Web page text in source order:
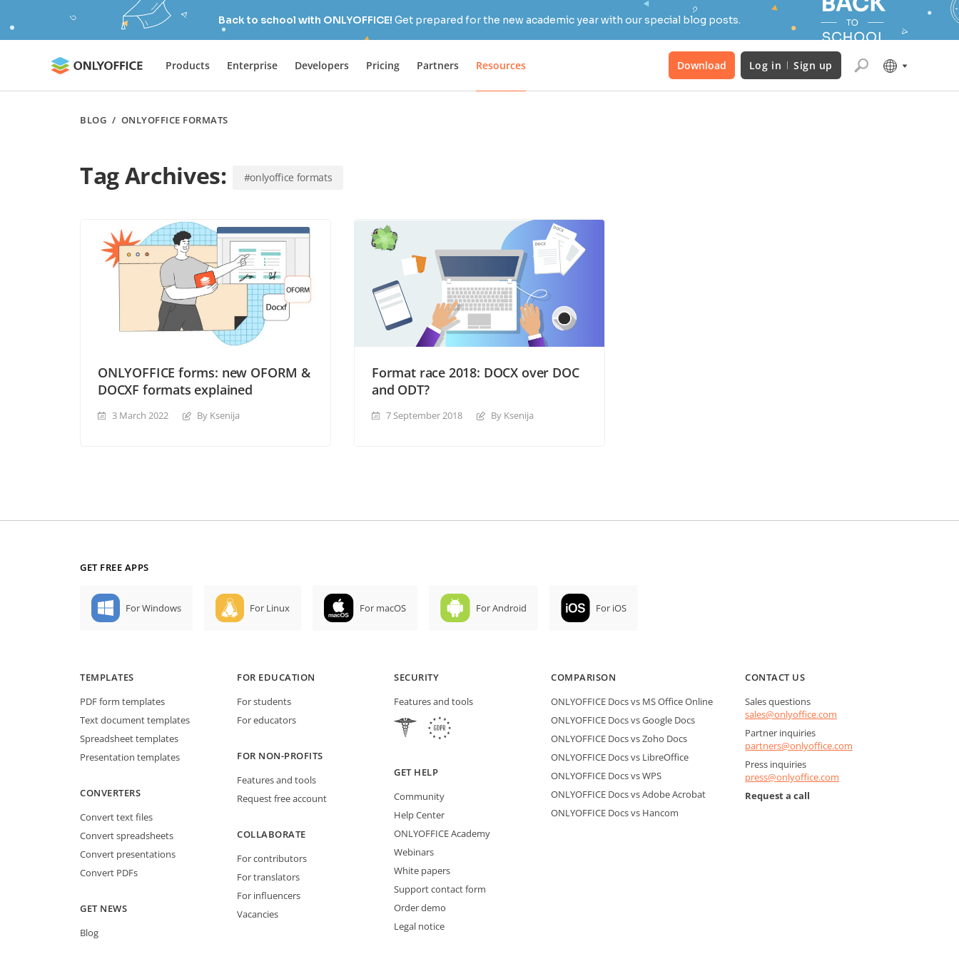
Back to school with ONLYOFFICE! Get prepared for the new academic year with our special blog posts.
Products Enterprise Developers Pricing Partners Resources Download Log in Sign up
BLOG / ONLYOFFICE FORMATS
Tag Archives: #onlyoffice formats
ONLYOFFICE forms: new OFORM &
DOCXF formats explained
3 March 2022 By Ksenija
Format race 2018: DOCX over DOC
and ODT?
7 September 2018 By Ksenija
GET FREE APPS
For Windows For Linux For macOS For Android For iOS
TEMPLATES
PDF form templates
Text document templates
Spreadsheet templates
Presentation templates
CONVERTERS
Convert text files
Convert spreadsheets
Convert presentations
Convert PDFs
GET NEWS
Blog
FOR EDUCATION
For students
For educators
FOR NON-PROFITS
Features and tools
Request free account
COLLABORATE
For contributors
For translators
For influencers
Vacancies
SECURITY
Features and tools
GET HELP
Community
Help Center
ONLYOFFICE Academy
Webinars
White papers
Support contact form
Order demo
Legal notice
COMPARISON
ONLYOFFICE Docs vs MS Office Online
ONLYOFFICE Docs vs Google Docs
ONLYOFFICE Docs vs Zoho Docs
ONLYOFFICE Docs vs LibreOffice
ONLYOFFICE Docs vs WPS
ONLYOFFICE Docs vs Adobe Acrobat
ONLYOFFICE Docs vs Hancom
CONTACT US
Sales questions
sales@onlyoffice.com
Partner inquiries
partners@onlyoffice.com
Press inquiries
press@onlyoffice.com
Request a call